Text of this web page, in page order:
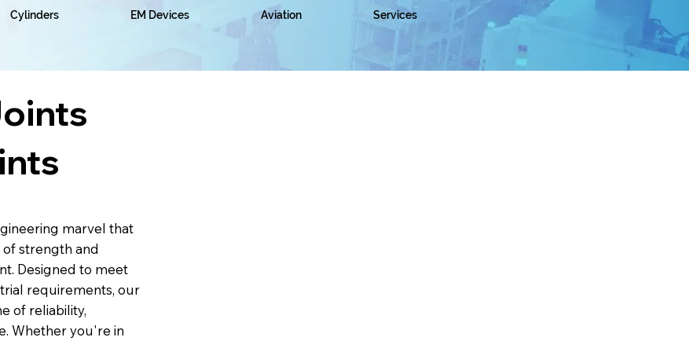
Cylinders EM Devices Aviation Services
marvel that
strength and
Designed to meet
requirements, our
of reliability,
Whether you're in